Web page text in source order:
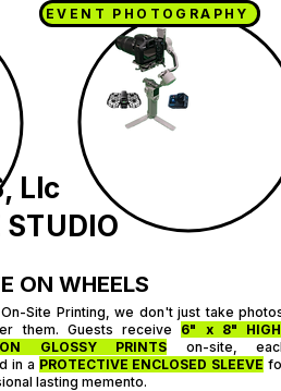
EVENT PHOTOGRAPHY
Llc
ON WHEELS
Site Printing, we don't just take
them. Guests receive 6" x 8"
GLOSSY PRINTS on-site,
in a PROTECTIVE ENCLOSED SLEEVE
lasting memento.